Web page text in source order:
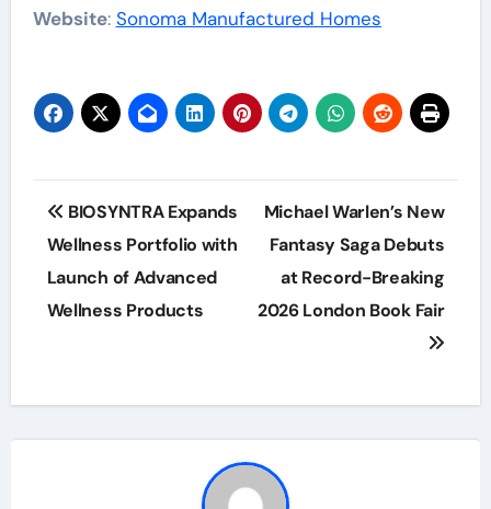
Website: Sonoma Manufactured Homes
Post
navigation
BIOSYNTRA Expands
Wellness Portfolio with
Launch of Advanced
Wellness Products
Michael Warlen’s New
Fantasy Saga Debuts
at Record-Breaking
2026 London Book Fair